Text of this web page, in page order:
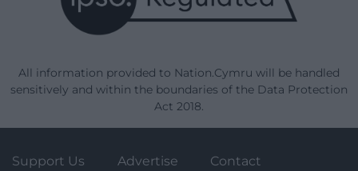
All information provided to Nation.Cymru will be handled
sensitively and within the boundaries of the Data Protection
Act 2018.
Support Us Advertise Contact